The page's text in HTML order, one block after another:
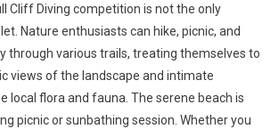
Cliff Diving competition is not the only
Nature enthusiasts can hike, picnic, and
through various trails, treating themselves to
views of the landscape and intimate
local flora and fauna. The serene beach is
picnic or sunbathing session. Whether you